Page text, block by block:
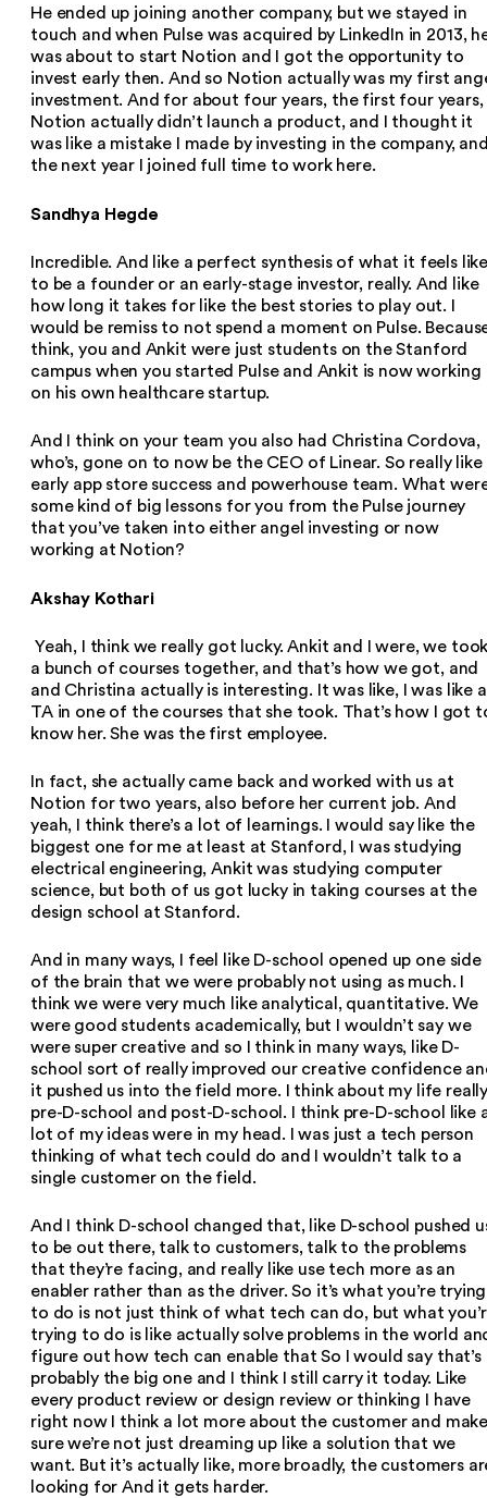
He ended up joining another company, but we stayed in
touch and when Pulse was acquired by LinkedIn in 2013,
was about to start Notion and I got the opportunity to
invest early then. And so Notion actually was my first
investment. And for about four years, the first four years,
Notion actually didn’t launch a product, and I thought it
was like a mistake I made by investing in the company,
the next year I joined full time to work here.
Sandhya Hegde
Incredible. And like a perfect synthesis of what it feels
to be a founder or an early-stage investor, really. And like
how long it takes for like the best stories to play out. I
would be remiss to not spend a moment on Pulse.
think, you and Ankit were just students on the Stanford
campus when you started Pulse and Ankit is now working
on his own healthcare startup.
And I think on your team you also had Christina Cordova,
who’s, gone on to now be the CEO of Linear. So really like
early app store success and powerhouse team. What
some kind of big lessons for you from the Pulse journey
that you’ve taken into either angel investing or now
working at Notion?
Akshay Kothari
Yeah, I think we really got lucky. Ankit and I were, we
a bunch of courses together, and that’s how we got, and
and Christina actually is interesting. It was like, I was like a
TA in one of the courses that she took. That’s how I got
know her. She was the first employee.
In fact, she actually came back and worked with us at
Notion for two years, also before her current job. And
yeah, I think there’s a lot of learnings. I would say like the
biggest one for me at least at Stanford, I was studying
electrical engineering, Ankit was studying computer
science, but both of us got lucky in taking courses at the
design school at Stanford.
And in many ways, I feel like D-school opened up one side
of the brain that we were probably not using as much. I
think we were very much like analytical, quantitative. We
were good students academically, but I wouldn’t say we
were super creative and so I think in many ways, like D-
school sort of really improved our creative confidence
it pushed us into the field more. I think about my life
pre-D-school and post-D-school. I think pre-D-school like
lot of my ideas were in my head. I was just a tech person
thinking of what tech could do and I wouldn’t talk to a
single customer on the field.
And I think D-school changed that, like D-school pushed
to be out there, talk to customers, talk to the problems
that they’re facing, and really like use tech more as an
enabler rather than as the driver. So it’s what you’re trying
to do is not just think of what tech can do, but what
trying to do is like actually solve problems in the world
figure out how tech can enable that So I would say that’s
probably the big one and I think I still carry it today. Like
every product review or design review or thinking I have
right now I think a lot more about the customer and
sure we’re not just dreaming up like a solution that we
want. But it’s actually like, more broadly, the customers
looking for And it gets harder.